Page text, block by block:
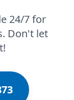
24/7 for
Don't let